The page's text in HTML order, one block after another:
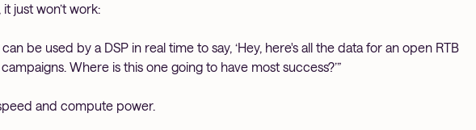
just won’t work:
be used by a DSP in real time to say, ‘Hey, here's all the data for an open RTB
Where is this one going to have most success?’”
and compute power.